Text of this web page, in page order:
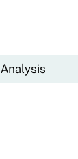
Analysis